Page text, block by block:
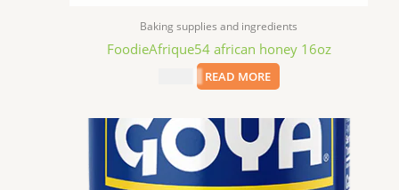
Baking supplies and ingredients
FoodieAfrique54 african honey 16oz
READ MORE